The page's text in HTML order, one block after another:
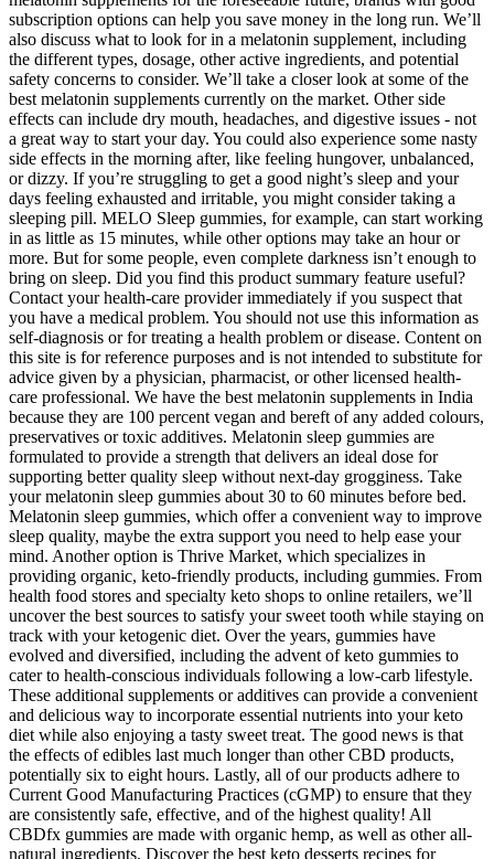
subscription options can help you save money in the long run. We’ll
also discuss what to look for in a melatonin supplement, including
the different types, dosage, other active ingredients, and potential
safety concerns to consider. We’ll take a closer look at some of the
best melatonin supplements currently on the market. Other side
effects can include dry mouth, headaches, and digestive issues - not
a great way to start your day. You could also experience some nasty
side effects in the morning after, like feeling hungover, unbalanced,
or dizzy. If you’re struggling to get a good night’s sleep and your
days feeling exhausted and irritable, you might consider taking a
sleeping pill. MELO Sleep gummies, for example, can start working
in as little as 15 minutes, while other options may take an hour or
more. But for some people, even complete darkness isn’t enough to
bring on sleep. Did you find this product summary feature useful?
Contact your health-care provider immediately if you suspect that
you have a medical problem. You should not use this information as
self-diagnosis or for treating a health problem or disease. Content on
this site is for reference purposes and is not intended to substitute for
advice given by a physician, pharmacist, or other licensed health-
care professional. We have the best melatonin supplements in India
because they are 100 percent vegan and bereft of any added colours,
preservatives or toxic additives. Melatonin sleep gummies are
formulated to provide a strength that delivers an ideal dose for
supporting better quality sleep without next-day grogginess. Take
your melatonin sleep gummies about 30 to 60 minutes before bed.
Melatonin sleep gummies, which offer a convenient way to improve
sleep quality, maybe the extra support you need to help ease your
mind. Another option is Thrive Market, which specializes in
providing organic, keto-friendly products, including gummies. From
health food stores and specialty keto shops to online retailers, we’ll
uncover the best sources to satisfy your sweet tooth while staying on
track with your ketogenic diet. Over the years, gummies have
evolved and diversified, including the advent of keto gummies to
cater to health-conscious individuals following a low-carb lifestyle.
These additional supplements or additives can provide a convenient
and delicious way to incorporate essential nutrients into your keto
diet while also enjoying a tasty sweet treat. The good news is that
the effects of edibles last much longer than other CBD products,
potentially six to eight hours. Lastly, all of our products adhere to
Current Good Manufacturing Practices (cGMP) to ensure that they
are consistently safe, effective, and of the highest quality! All
CBDfx gummies are made with organic hemp, as well as other all-
natural ingredients. Discover the best keto desserts recipes for